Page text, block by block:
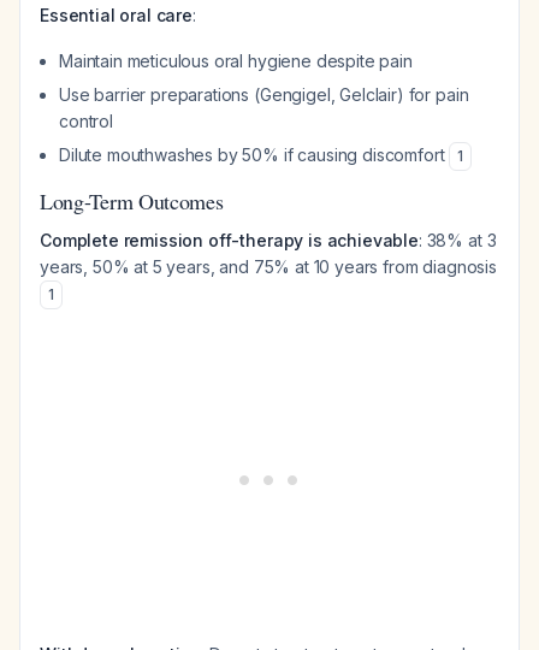
Essential oral care:
Maintain meticulous oral hygiene despite pain
Use barrier preparations (Gengigel, Gelclair) for pain
control
Dilute mouthwashes by 50% if causing discomfort
1
Long-Term Outcomes
Complete remission off-therapy is achievable: 38% at 3
years, 50% at 5 years, and 75% at 10 years from diagnosis
1